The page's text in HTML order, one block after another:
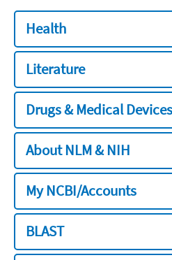
Health
Literature
Drugs & Medical Devices
About NLM & NIH
My NCBI/Accounts
BLAST